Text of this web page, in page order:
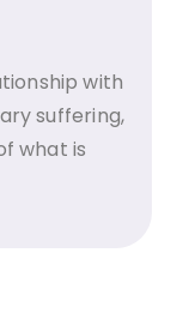
with
suffering,
what is